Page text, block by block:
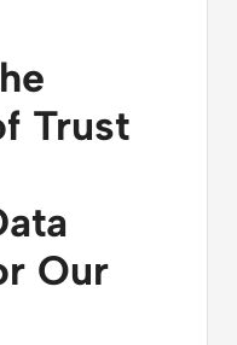
Trust
Our